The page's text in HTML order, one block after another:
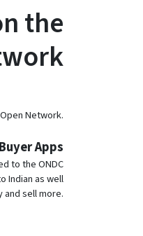
the
Network.
Apps
to the ONDC
Indian as well
sell more.